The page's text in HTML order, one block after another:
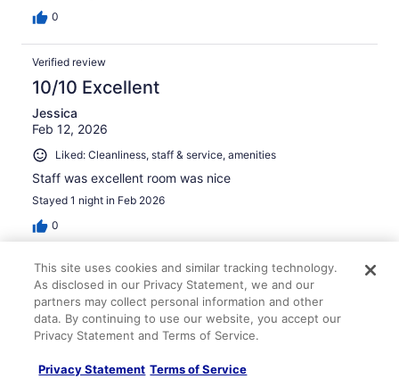
0
Verified review
10/10 Excellent
Jessica
Feb 12, 2026
Liked: Cleanliness, staff & service, amenities
Staff was excellent room was nice
Stayed 1 night in Feb 2026
0
Verified review
10/10 Excellent
Gregory
Jan 12, 2026
Liked: Cleanliness, staff & service, property conditions &
This site uses cookies and similar tracking technology.
As disclosed in our Privacy Statement, we and our
partners may collect personal information and other
data. By continuing to use our website, you accept our
Privacy Statement and Terms of Service.
Privacy Statement Terms of Service